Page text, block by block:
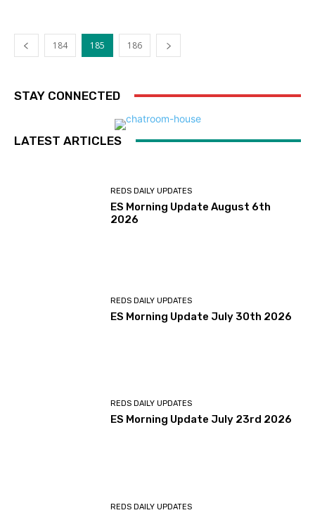
184 185 186
STAY CONNECTED
LATEST ARTICLES
REDS DAILY UPDATES
ES Morning Update August 6th
2026
REDS DAILY UPDATES
ES Morning Update July 30th 2026
REDS DAILY UPDATES
ES Morning Update July 23rd 2026
REDS DAILY UPDATES